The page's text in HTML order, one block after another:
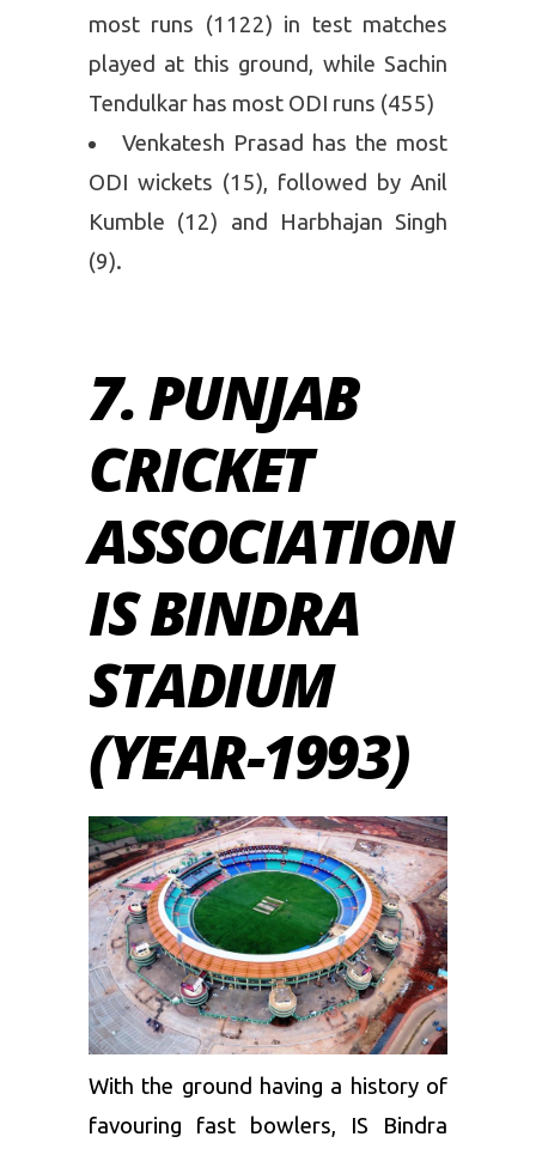
most runs (1122) in test matches
played at this ground, while Sachin
Tendulkar has most ODI runs (455)
Venkatesh Prasad has the most
ODI wickets (15), followed by Anil
Kumble (12) and Harbhajan Singh
(9).
7. PUNJAB
CRICKET
ASSOCIATION
IS BINDRA
STADIUM
(YEAR-1993)
With the ground having a history of
favouring fast bowlers, IS Bindra